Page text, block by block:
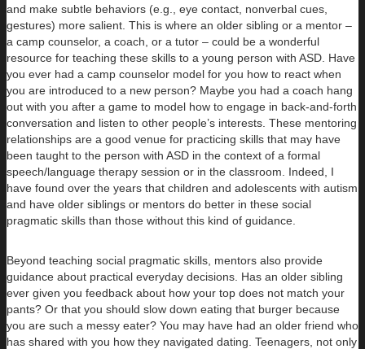
and make subtle behaviors (e.g., eye contact, nonverbal cues,
gestures) more salient. This is where an older sibling or a mentor –
a camp counselor, a coach, or a tutor – could be a wonderful
resource for teaching these skills to a young person with ASD. Have
you ever had a camp counselor model for you how to react when
you are introduced to a new person? Maybe you had a coach hang
out with you after a game to model how to engage in back-and-forth
conversation and listen to other people’s interests. These mentoring
relationships are a good venue for practicing skills that may have
been taught to the person with ASD in the context of a formal
speech/language therapy session or in the classroom. Indeed, I
have found over the years that children and adolescents with autism
and have older siblings or mentors do better in these social
pragmatic skills than those without this kind of guidance.
Beyond teaching social pragmatic skills, mentors also provide
guidance about practical everyday decisions. Has an older sibling
ever given you feedback about how your top does not match your
pants? Or that you should slow down eating that burger because
you are such a messy eater? You may have had an older friend who
has shared with you how they navigated dating. Teenagers, not only